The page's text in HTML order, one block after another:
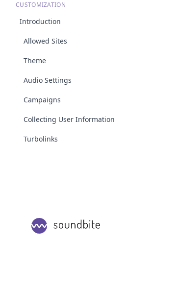
CUSTOMIZATION
Introduction
Allowed Sites
Theme
Audio Settings
Campaigns
Collecting User Information
Turbolinks